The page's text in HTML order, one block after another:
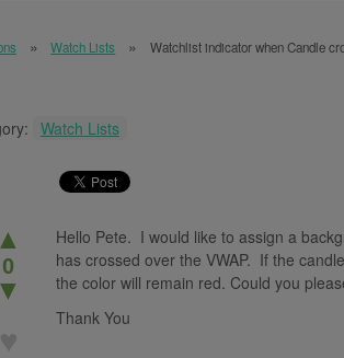
Watch Lists Watchlist indicator when Candle
Watch Lists
▲
0
▼
Hello Pete. I would like to assign a
has crossed over the VWAP. If the
the color will remain red. Could you
Thank You